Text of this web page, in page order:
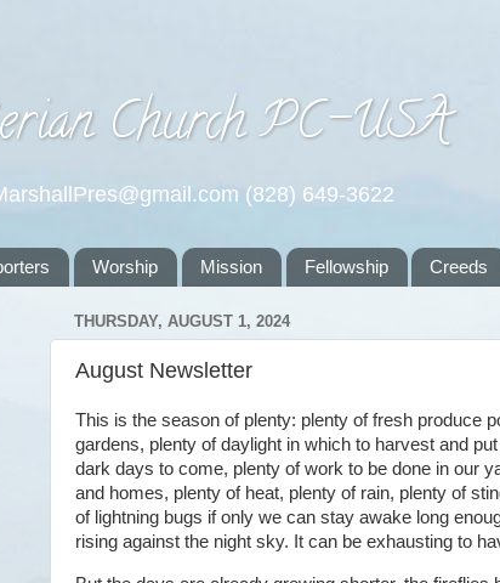
Church PC-USA
(828) 649-3622
Worship Mission Fellowship Creeds
THURSDAY, AUGUST 1, 2024
August Newsletter
This is the season of plenty: plenty of fresh produce
gardens, plenty of daylight in which to harvest and
dark days to come, plenty of work to be done in our
and homes, plenty of heat, plenty of rain, plenty of
of lightning bugs if only we can stay awake long
rising against the night sky. It can be exhausting to